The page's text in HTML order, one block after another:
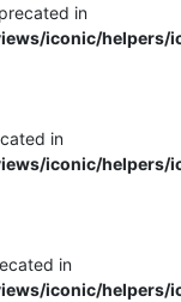
in
iconic/helpers/
in
iconic/helpers/
in
iconic/helpers/